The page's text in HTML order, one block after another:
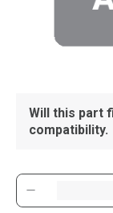
Will this part
compatibility.